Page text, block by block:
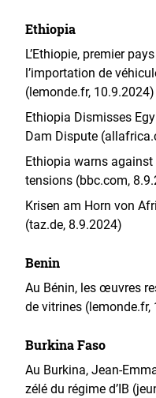
Ethiopia
L’Ethiopie, premier
l’importation de
(lemonde.fr, 10.9.2024)
Ethiopia Dismisses
Dam Dispute
Ethiopia warns
tensions (bbc.com,
Krisen am Horn von
(taz.de, 8.9.2024)
Benin
Au Bénin, les œuvres
de vitrines (lemonde.fr,
Burkina Faso
Au Burkina, Jean-
zélé du régime d’IB